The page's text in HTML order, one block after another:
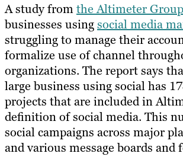
A study fromthe Altimeter Group
businesses usingsocial media
struggling to manage their
formalize use of channel
organizations. The report says
large business using social has
projects that are included in
definition of social media. This
social campaigns across major
and various message boards and